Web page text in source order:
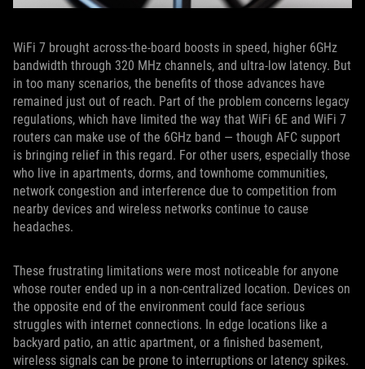
WiFi 7 brought across-the-board boosts in speed, higher 6GHz
bandwidth through 320 MHz channels, and ultra-low latency. But
in too many scenarios, the benefits of those advances have
remained just out of reach. Part of the problem concerns legacy
regulations, which have limited the way that WiFi 6E and WiFi 7
routers can make use of the 6GHz band — though AFC support
is bringing relief in this regard. For other users, especially those
who live in apartments, dorms, and townhome communities,
network congestion and interference due to competition from
nearby devices and wireless networks continue to cause
headaches.
These frustrating limitations were most noticeable for anyone
whose router ended up in a non-centralized location. Devices on
the opposite end of the environment could face serious
struggles with internet connections. In edge locations like a
backyard patio, an attic apartment, or a finished basement,
wireless signals can be prone to interruptions or latency spikes.